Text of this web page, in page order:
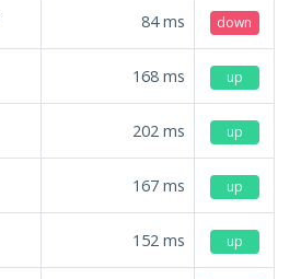
84ms down
168 ms up
202 ms up
167 ms up
152 ms up